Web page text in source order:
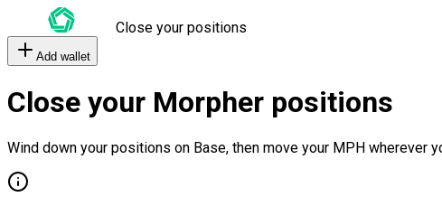
Close your positions
Add wallet
Close your Morpher positions
Wind down your positions on Base, then move your MPH wherever